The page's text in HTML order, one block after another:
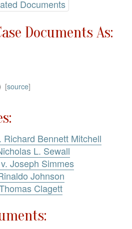
Documents
Documents As:
[source]
Richard Bennett Mitchell
L. Sewall
Joseph Simmes
Johnson
Clagett